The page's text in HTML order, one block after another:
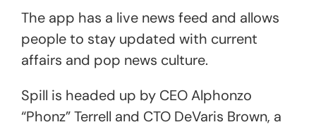
The app has a live news feed and allows
people to stay updated with current
affairs and pop news culture.
Spill is headed up by CEO Alphonzo
“Phonz” Terrell and CTO DeVaris Brown, a